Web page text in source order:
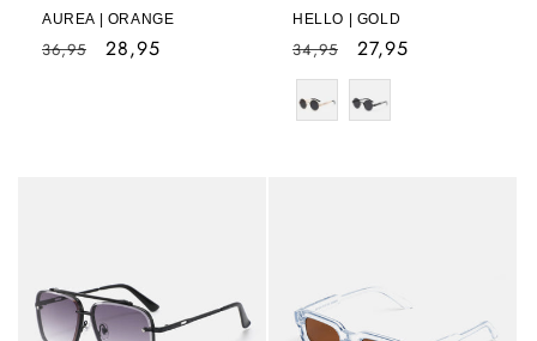
AUREA | ORANGE
Regular
36,95
Sale
28,95
HELLO | GOLD
Regular
price
34,95
Sale
price
27,95
Color